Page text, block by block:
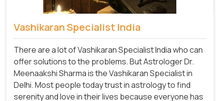
Vashikaran Specialist India
There are a lot of Vashikaran Specialist India who can
offer solutions to the problems. But Astrologer Dr.
Meenaakshi Sharma is the Vashikaran Specialist in
Delhi. Most people today trust in astrology to find
serenity and love in their lives because everyone has